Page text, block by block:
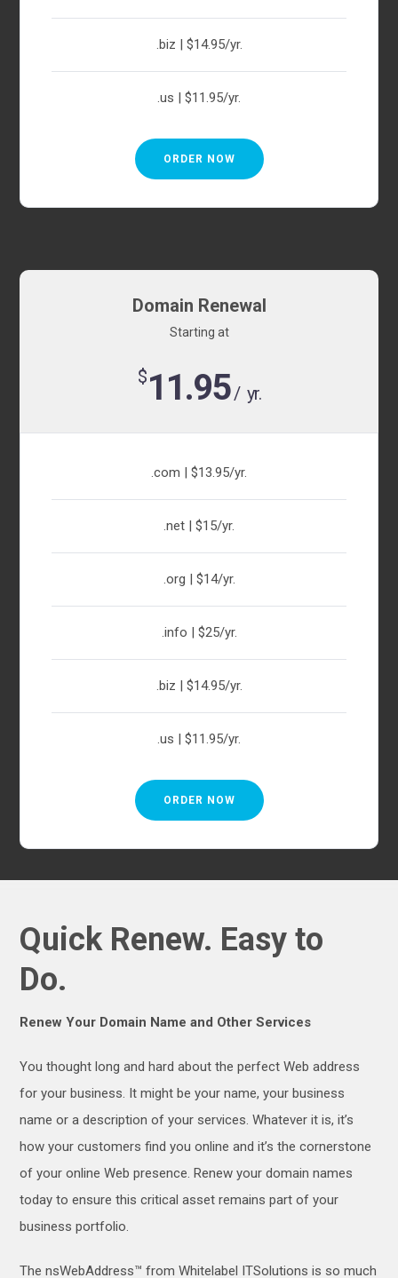
.biz | $14.95/yr.
.us | $11.95/yr.
ORDER NOW
Domain Renewal
Starting at
$ 11.95/ yr.
.com | $13.95/yr.
.net | $15/yr.
.org | $14/yr.
.info | $25/yr.
.biz | $14.95/yr.
.us | $11.95/yr.
ORDER NOW
Quick Renew. Easy to
Do.
Renew Your Domain Name and Other Services
You thought long and hard about the perfect Web address
for your business. It might be your name, your business
name or a description of your services. Whatever it is, it’s
how your customers find you online and it’s the cornerstone
of your online Web presence. Renew your domain names
today to ensure this critical asset remains part of your
business portfolio.
The nsWebAddress™ from Whitelabel ITSolutions is so much